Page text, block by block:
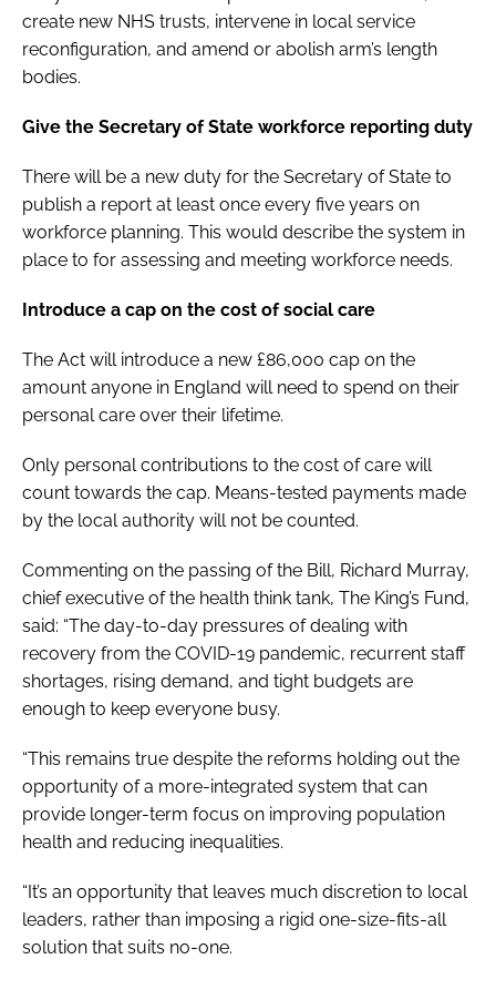
create new NHS trusts, intervene in local service
reconfiguration, and amend or abolish arm’s length
bodies.
Give the Secretary of State workforce reporting duty
There will be a new duty for the Secretary of State to
publish a report at least once every five years on
workforce planning. This would describe the system in
place to for assessing and meeting workforce needs.
Introduce a cap on the cost of social care
The Act will introduce a new £86,000 cap on the
amount anyone in England will need to spend on their
personal care over their lifetime.
Only personal contributions to the cost of care will
count towards the cap. Means-tested payments made
by the local authority will not be counted.
Commenting on the passing of the Bill, Richard Murray,
chief executive of the health think tank, The King’s Fund,
said: “The day-to-day pressures of dealing with
recovery from the COVID-19 pandemic, recurrent staff
shortages, rising demand, and tight budgets are
enough to keep everyone busy.
“This remains true despite the reforms holding out the
opportunity of a more-integrated system that can
provide longer-term focus on improving population
health and reducing inequalities.
“It’s an opportunity that leaves much discretion to local
leaders, rather than imposing a rigid one-size-fits-all
solution that suits no-one.